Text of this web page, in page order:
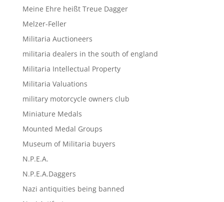
Meine Ehre heißt Treue Dagger
Melzer-Feller
Militaria Auctioneers
militaria dealers in the south of england
Militaria Intellectual Property
Militaria Valuations
military motorcycle owners club
Miniature Medals
Mounted Medal Groups
Museum of Militaria buyers
N.P.E.A.
N.P.E.A.Daggers
Nazi antiquities being banned